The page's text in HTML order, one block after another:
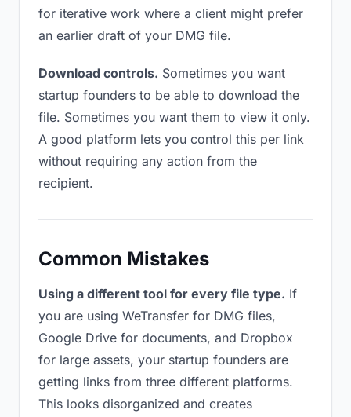
for iterative work where a client might prefer
an earlier draft of your DMG file.
Download controls. Sometimes you want
startup founders to be able to download the
file. Sometimes you want them to view it only.
A good platform lets you control this per link
without requiring any action from the
recipient.
Common Mistakes
Using a different tool for every file type. If
you are using WeTransfer for DMG files,
Google Drive for documents, and Dropbox
for large assets, your startup founders are
getting links from three different platforms.
This looks disorganized and creates